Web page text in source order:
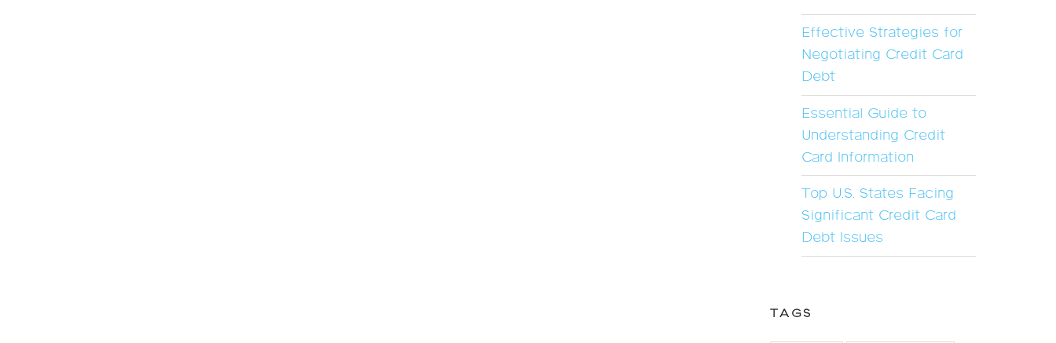
Effective Strategies for
Negotiating Credit Card
Debt
Essential Guide to
Understanding Credit
Card Information
Top U.S. States Facing
Significant Credit Card
Debt Issues
TAGS